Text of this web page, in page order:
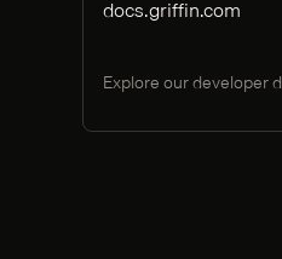
docs.griffin.com
Explore our developer